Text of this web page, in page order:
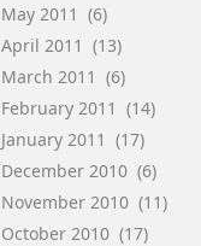
May 2011 (6)
April 2011 (13)
March 2011 (6)
February 2011 (14)
January 2011 (17)
December 2010 (6)
November 2010 (11)
October 2010 (17)